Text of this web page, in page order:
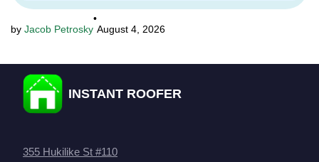
Jacob Petrosky
•
August 4, 2026
INSTANT ROOFER
355 Hukilike St #110